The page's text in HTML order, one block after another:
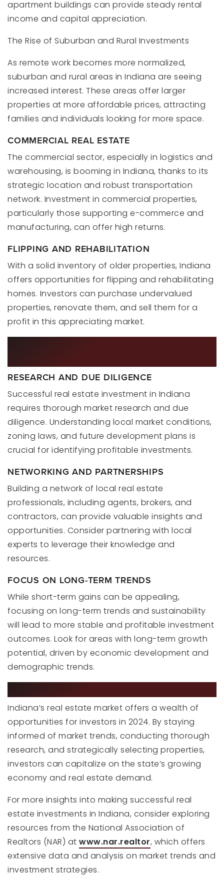
apartment buildings can provide steady rental
income and capital appreciation.
The Rise of Suburban and Rural Investments
As remote work becomes more normalized,
suburban and rural areas in Indiana are seeing
increased interest. These areas offer larger
properties at more affordable prices, attracting
families and individuals looking for more space.
COMMERCIAL REAL ESTATE
The commercial sector, especially in logistics and
warehousing, is booming in Indiana, thanks to its
strategic location and robust transportation
network. Investment in commercial properties,
particularly those supporting e-commerce and
manufacturing, can offer high returns.
FLIPPING AND REHABILITATION
With a solid inventory of older properties, Indiana
offers opportunities for flipping and rehabilitating
homes. Investors can purchase undervalued
properties, renovate them, and sell them for a
profit in this appreciating market.
RESEARCH AND DUE DILIGENCE
Successful real estate investment in Indiana
requires thorough market research and due
diligence. Understanding local market conditions,
zoning laws, and future development plans is
crucial for identifying profitable investments.
NETWORKING AND PARTNERSHIPS
Building a network of local real estate
professionals, including agents, brokers, and
contractors, can provide valuable insights and
opportunities. Consider partnering with local
experts to leverage their knowledge and
resources.
FOCUS ON LONG-TERM TRENDS
While short-term gains can be appealing,
focusing on long-term trends and sustainability
will lead to more stable and profitable investment
outcomes. Look for areas with long-term growth
potential, driven by economic development and
demographic trends.
Indiana’s real estate market offers a wealth of
opportunities for investors in 2024. By staying
informed of market trends, conducting thorough
research, and strategically selecting properties,
investors can capitalize on the state’s growing
economy and real estate demand.
For more insights into making successful real
estate investments in Indiana, consider exploring
resources from the National Association of
Realtors (NAR) at www.nar.realtor, which offers
extensive data and analysis on market trends and
investment strategies.